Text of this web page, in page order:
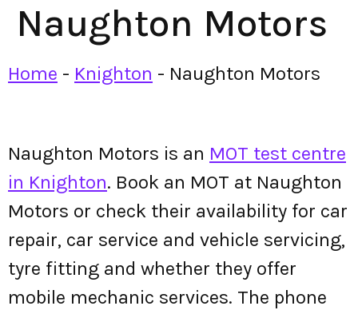
Naughton Motors
Home - Knighton - Naughton Motors
Naughton Motors is an MOT test centre
in Knighton. Book an MOT at Naughton
Motors or check their availability for car
repair, car service and vehicle servicing,
tyre fitting and whether they offer
mobile mechanic services. The phone